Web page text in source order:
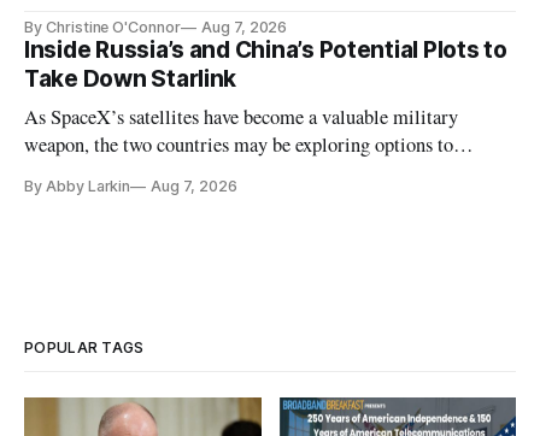
By Christine O'Connor Aug 7, 2026
Inside Russia’s and China’s Potential Plots to
Take Down Starlink
As SpaceX’s satellites have become a valuable military
weapon, the two countries may be exploring options to
By Abby Larkin Aug 7, 2026
POPULAR TAGS